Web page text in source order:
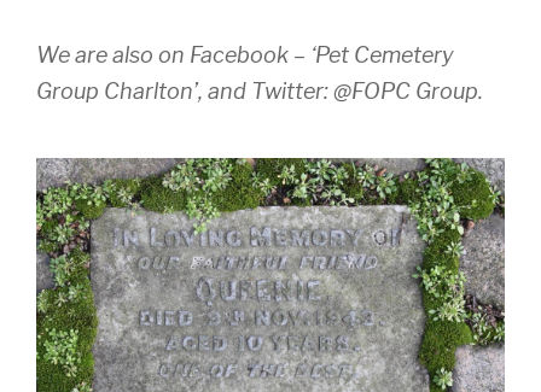
We are also on Facebook – ‘Pet Cemetery
Group Charlton’, and Twitter: @FOPC Group.